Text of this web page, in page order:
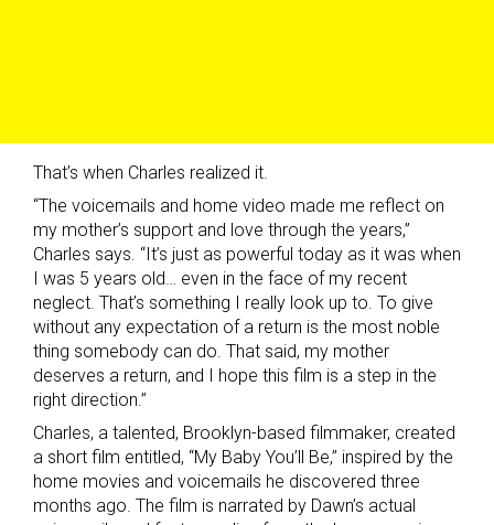
That’s when Charles realized it.
“The voicemails and home video made me reflect on
my mother’s support and love through the years,”
Charles says. “It’s just as powerful today as it was when
I was 5 years old… even in the face of my recent
neglect. That’s something I really look up to. To give
without any expectation of a return is the most noble
thing somebody can do. That said, my mother
deserves a return, and I hope this film is a step in the
right direction.”
Charles, a talented, Brooklyn-based filmmaker, created
a short film entitled, “My Baby You’ll Be,” inspired by the
home movies and voicemails he discovered three
months ago. The film is narrated by Dawn’s actual